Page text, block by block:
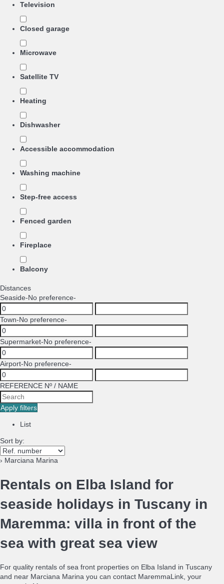
Television
Closed garage
Microwave
Satellite TV
Heating
Dishwasher
Accessible accommodation
Washing machine
Step-free access
Fenced garden
Fireplace
Balcony
Distances
Seaside-No preference-
Town-No preference-
Supermarket-No preference-
Airport-No preference-
REFERENCE Nº / NAME
Apply filters
List
Sort by:
› Marciana Marina
Rentals on Elba Island for
seaside holidays in Tuscany in
Maremma: villa in front of the
sea with great sea view
For quality rentals of sea front properties on Elba Island in Tuscany
and near Marciana Marina you can contact MaremmaLink, your